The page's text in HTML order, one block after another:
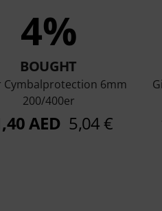
4%
BOUGHT
Cymbalprotection 6mm
200/400er
AED 5,04 €